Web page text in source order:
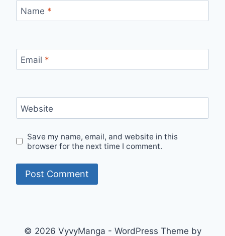
Name *
Email *
Website
Save my name, email, and website in this
browser for the next time I comment.
© 2026 VyvyManga - WordPress Theme by